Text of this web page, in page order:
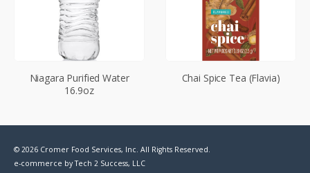
Niagara Purified Water
16.9oz
Chai Spice Tea (Flavia)
© 2026 Cromer Food Services, Inc. All Rights Reserved.
e-commerce byTech 2 Success, LLC